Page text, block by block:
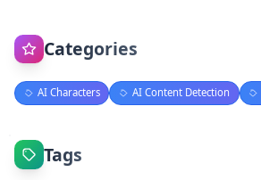
Categories
AI Characters AI Content Detection
Tags